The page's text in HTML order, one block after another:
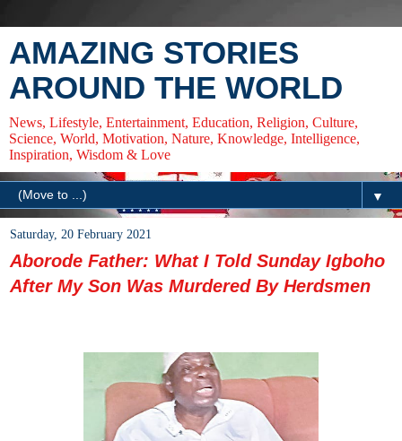
AMAZING STORIES
AROUND THE WORLD
News, Lifestyle, Entertainment, Education, Religion, Culture,
Science, World, Motivation, Nature, Knowledge, Intelligence,
Inspiration, Wisdom & Love
▼
Saturday, 20 February 2021
Aborode Father: What I Told Sunday Igboho
After My Son Was Murdered By Herdsmen